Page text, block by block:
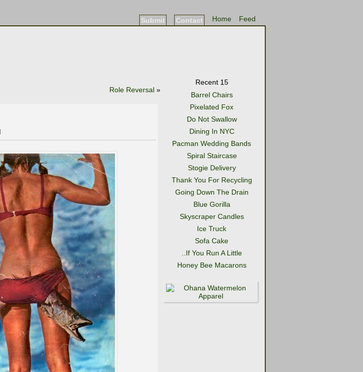
Feed
Home
Contact
Submit
Role Reversal »
Recent 15
Barrel Chairs
Pixelated Fox
Do Not Swallow
Dining In NYC
Pacman Wedding Bands
Spiral Staircase
Stogie Delivery
Thank You For Recycling
Going Down The Drain
Blue Gorilla
Skyscraper Candles
Ice Truck
Sofa Cake
..If You Run A Little
Honey Bee Macarons